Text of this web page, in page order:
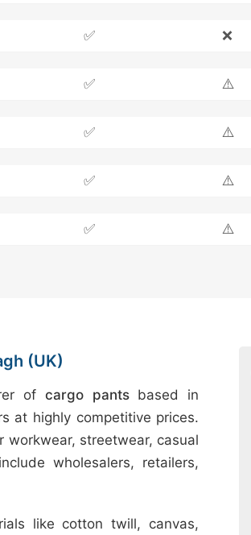
✅ ❌
✅ ⚠️
✅ ⚠️
✅ ⚠️
✅ ⚠️
(UK)
of cargo pantsbased in
at highly competitive prices.
streetwear, casual
wholesalers, retailers,
like cotton twill, canvas,